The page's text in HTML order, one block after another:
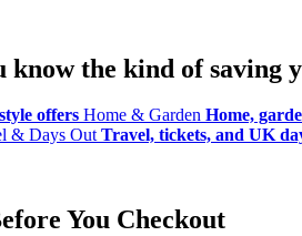
the kind of saving
offers Home & Garden Home,
& Days Out Travel, tickets, and UK
You Checkout